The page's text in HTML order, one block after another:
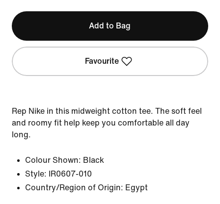
Add to Bag
Favourite
Rep Nike in this midweight cotton tee. The soft feel
and roomy fit help keep you comfortable all day
long.
Colour Shown: Black
Style:
IR0607-010
Country/Region of Origin: Egypt